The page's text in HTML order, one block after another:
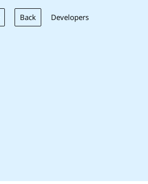
Back Developers